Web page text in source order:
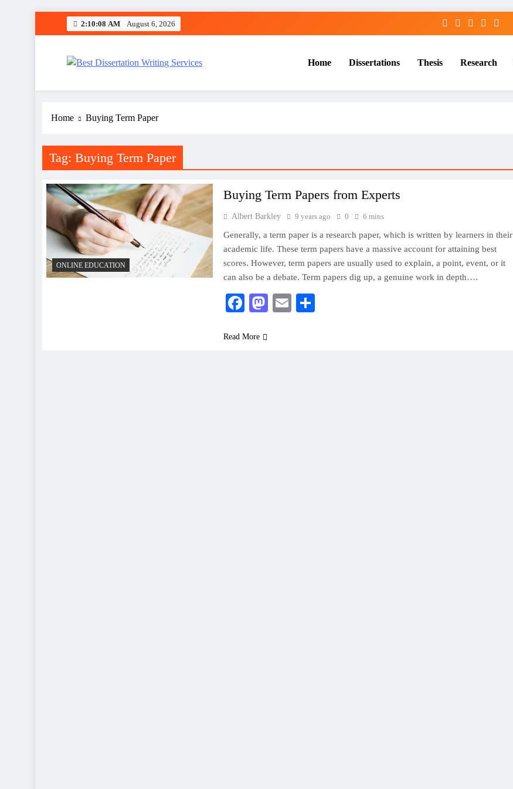
2:10:08 AM August 6, 2026
Home Dissertations Thesis Research
Home Buying Term Paper
Tag: Buying Term Paper
ONLINE EDUCATION
Buying Term Papers from Experts
Albert Barkley 9 years ago 0 6 mins
Generally, a term paper is a research paper, which is written by learners in their
academic life. These term papers have a massive account for attaining best
scores. However, term papers are usually used to explain, a point, event, or it
can also be a debate. Term papers dig up, a genuine work in depth….
Facebook
Mastodon
Email
Read More